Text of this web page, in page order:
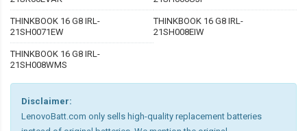
THINKBOOK 16 G8 IRL-
21SH0071EW
THINKBOOK 16 G8 IRL-
21SH008EIW
THINKBOOK 16 G8 IRL-
21SH008WMS
Disclaimer:
LenovoBatt.com only sells high-quality replacement batteries